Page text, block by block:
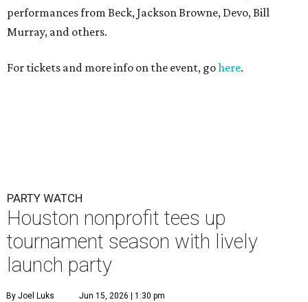
performances from Beck, Jackson Browne, Devo, Bill
Murray, and others.
For tickets and more info on the event, gohere.
PARTY WATCH
Houston nonprofit tees up
tournament season with lively
launch party
By Joel Luks Jun 15, 2026 | 1:30 pm